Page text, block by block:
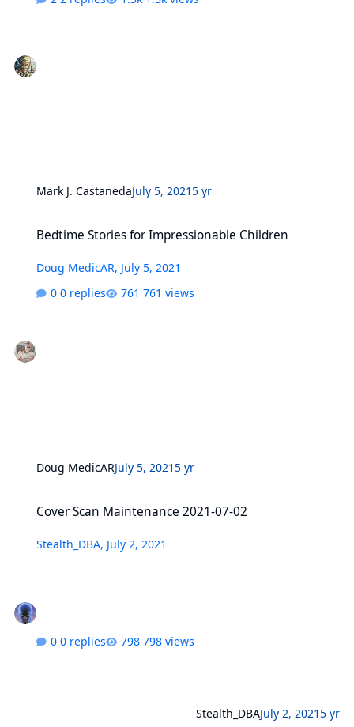
Mark J. CastanedaJuly 5, 20215 yr
Bedtime Stories for Impressionable Children
Doug MedicAR, July 5, 2021
0 replies
761 views
Doug MedicARJuly 5, 20215 yr
Cover Scan Maintenance 2021-07-02
Stealth_DBA, July 2, 2021
0 replies 798 views
Stealth_DBAJuly 2, 20215 yr